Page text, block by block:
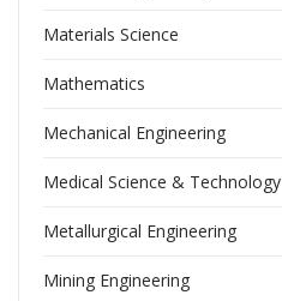
Materials Science
Mathematics
Mechanical Engineering
Medical Science & Technology
Metallurgical Engineering
Mining Engineering